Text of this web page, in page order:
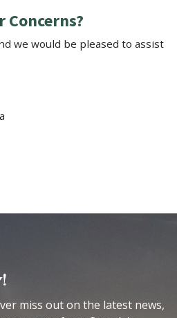
Concerns?
we would be pleased to assist
miss out on the latest news,